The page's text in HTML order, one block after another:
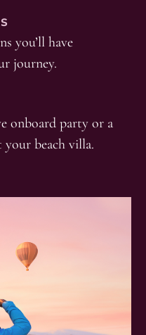
you’ll have
journey.
onboard party or a
beach villa.